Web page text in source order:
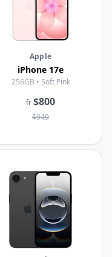
Apple
iPhone 17e
256GB • Soft Pink
fr$800
$949